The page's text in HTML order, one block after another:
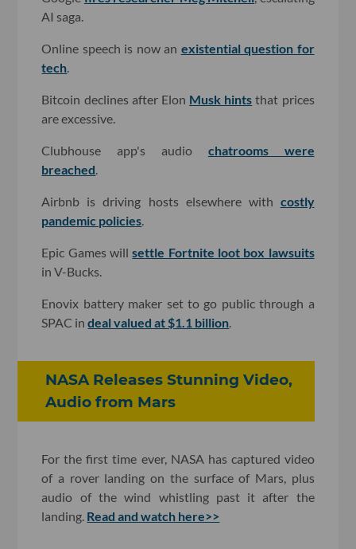
AI saga.
Online speech is now an existential question for
tech
Bitcoin declines after Elon Musk hints that prices
are excessive.
Clubhouse app's audio chatrooms were
breached
Airbnb is driving hosts elsewhere with costly
pandemic policies
Epic Games willsettle Fortnite loot box lawsuits
in V-Bucks.
Enovix battery maker set to go public through a
SPAC indeal valued at $1.1 billion
NASA Releases Stunning Video,
Audio from Mars
For the first time ever, NASA has captured video
of a rover landing on the surface of Mars, plus
audio of the wind whistling past it after the
landing. Read and watch here>>